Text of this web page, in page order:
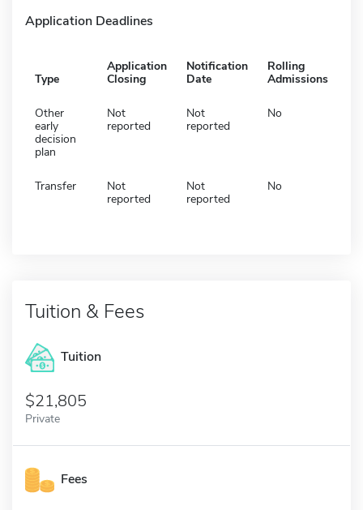
Application Deadlines
Type
Application
Closing
Notification
Date
Rolling
Admissions
Other
early
decision
plan
Not
reported
Not
reported
No
Transfer
Not
reported
Not
reported
No
Tuition & Fees
Tuition
21,805
Private
Fees